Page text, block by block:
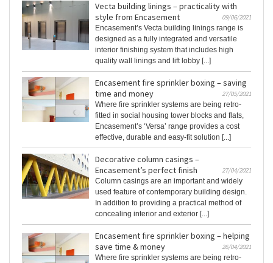
Vecta building linings – practicality with
style from Encasement
09/06/2021
Encasement’s Vecta building linings range is
designed as a fully integrated and versatile
interior finishing system that includes high
quality wall linings and lift lobby [...]
Encasement fire sprinkler boxing – saving
time and money
27/05/2021
Where fire sprinkler systems are being retro-
fitted in social housing tower blocks and flats,
Encasement’s ‘Versa’ range provides a cost
effective, durable and easy-fit solution [...]
Decorative column casings –
Encasement’s perfect finish
27/04/2021
Column casings are an important and widely
used feature of contemporary building design.
In addition to providing a practical method of
concealing interior and exterior [...]
Encasement fire sprinkler boxing – helping
save time & money
26/04/2021
Where fire sprinkler systems are being retro-